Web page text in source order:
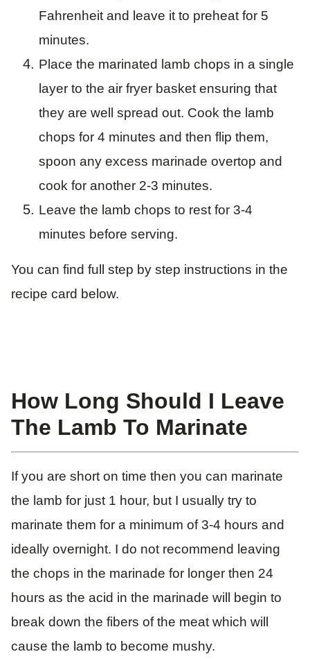
Fahrenheit and leave it to preheat for 5
minutes.
Place the marinated lamb chops in a single
layer to the air fryer basket ensuring that
they are well spread out. Cook the lamb
chops for 4 minutes and then flip them,
spoon any excess marinade overtop and
cook for another 2-3 minutes.
Leave the lamb chops to rest for 3-4
minutes before serving.
You can find full step by step instructions in the
recipe card below.
How Long Should I Leave
The Lamb To Marinate
If you are short on time then you can marinate
the lamb for just 1 hour, but I usually try to
marinate them for a minimum of 3-4 hours and
ideally overnight. I do not recommend leaving
the chops in the marinade for longer then 24
hours as the acid in the marinade will begin to
break down the fibers of the meat which will
cause the lamb to become mushy.